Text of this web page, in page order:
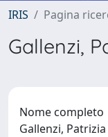
IRIS Pagina
Gallenzi,
Nome completo
Gallenzi, Patrizia